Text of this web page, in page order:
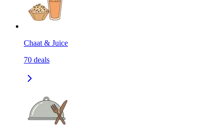
Chaat & Juice
70 deals